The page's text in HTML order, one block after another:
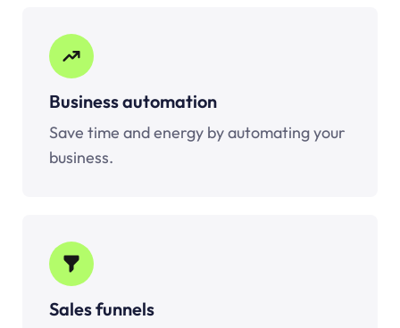
Business automation
Save time and energy by automating your
business.
Sales funnels